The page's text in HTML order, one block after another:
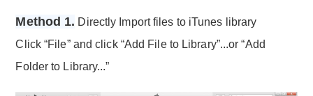
Method 1. Directly Import files to iTunes library
Click “File” and click “Add File to Library”...or “Add
Folder to Library...”